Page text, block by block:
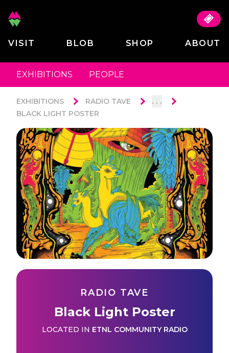
VISIT BLOB SHOP ABOUT
EXHIBITIONS PEOPLE
EXHIBITIONS RADIO TAVE . . .
BLACK LIGHT POSTER
RADIO TAVE
Black Light Poster
LOCATED IN ETNL COMMUNITY RADIO